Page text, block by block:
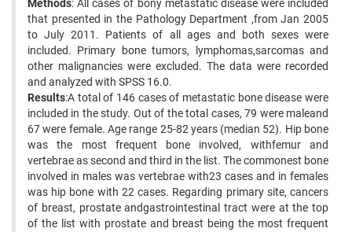
Methods: All cases of bony metastatic disease were included
that presented in the Pathology Department ,from Jan 2005
to July 2011. Patients of all ages and both sexes were
included. Primary bone tumors, lymphomas,sarcomas and
other malignancies were excluded. The data were recorded
and analyzed with SPSS 16.0.
Results:A total of 146 cases of metastatic bone disease were
included in the study. Out of the total cases, 79 were maleand
67 were female. Age range 25-82 years (median 52). Hip bone
was the most frequent bone involved, withfemur and
vertebrae as second and third in the list. The commonest bone
involved in males was vertebrae with23 cases and in females
was hip bone with 22 cases. Regarding primary site, cancers
of breast, prostate andgastrointestinal tract were at the top
of the list with prostate and breast being the most frequent